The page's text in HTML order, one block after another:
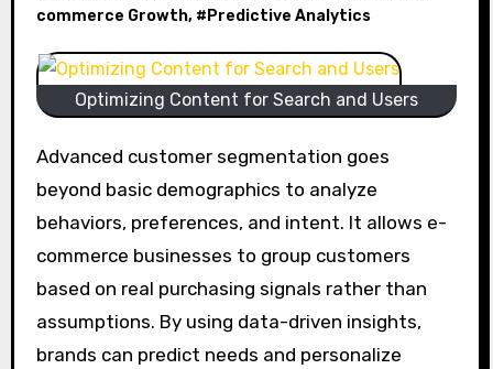
commerce Growth, # Predictive Analytics
Optimizing Content for Search and Users
Advanced customer segmentation goes
beyond basic demographics to analyze
behaviors, preferences, and intent. It allows e-
commerce businesses to group customers
based on real purchasing signals rather than
assumptions. By using data-driven insights,
brands can predict needs and personalize